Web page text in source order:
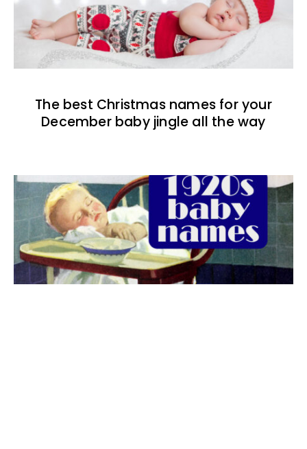
The best Christmas names for your
December baby jingle all the way